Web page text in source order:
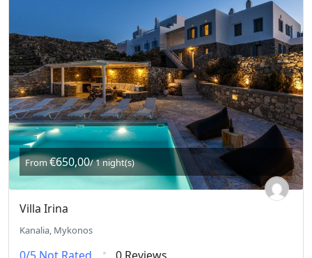
From€650,00/ 1 night(s)
Villa Irina
Kanalia, Mykonos